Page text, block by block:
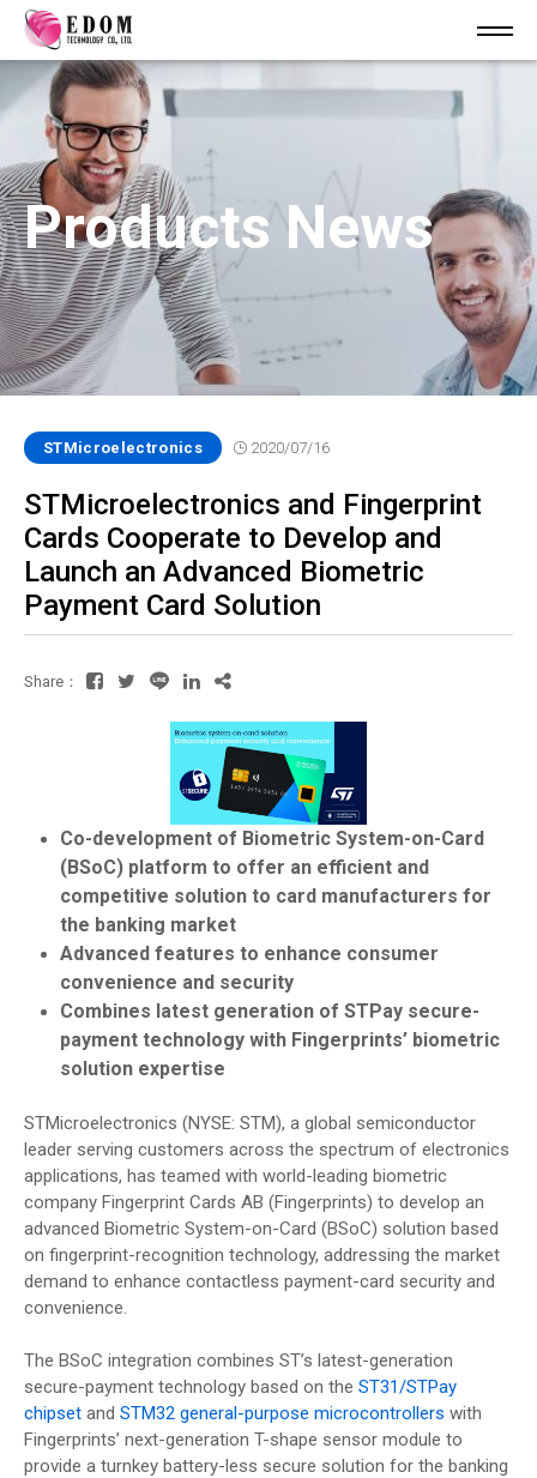
Products News
STMicroelectronics 2020/07/16
STMicroelectronics and Fingerprint
Cards Cooperate to Develop and
Launch an Advanced Biometric
Payment Card Solution
Share：
Co-development of Biometric System-on-Card
(BSoC) platform to offer an efficient and
competitive solution to card manufacturers for
the banking market
Advanced features to enhance consumer
convenience and security
Combines latest generation of STPay secure-
payment technology with Fingerprints’ biometric
solution expertise
STMicroelectronics (NYSE: STM), a global semiconductor
leader serving customers across the spectrum of electronics
applications, has teamed with world-leading biometric
company Fingerprint Cards AB (Fingerprints) to develop an
advanced Biometric System-on-Card (BSoC) solution based
on fingerprint-recognition technology, addressing the market
demand to enhance contactless payment-card security and
convenience.
The BSoC integration combines ST’s latest-generation
secure-payment technology based on the ST31/STPay
chipset and STM32 general-purpose microcontrollers with
Fingerprints’ next-generation T-shape sensor module to
provide a turnkey battery-less secure solution for the banking